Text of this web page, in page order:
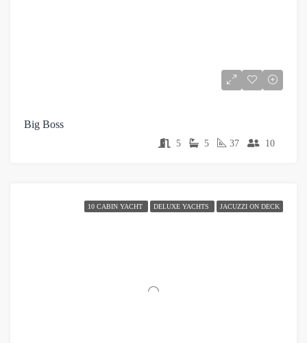
Big Boss
5 5 37 10
10 CABIN YACHT DELUXE YACHTS JACUZZI ON DECK